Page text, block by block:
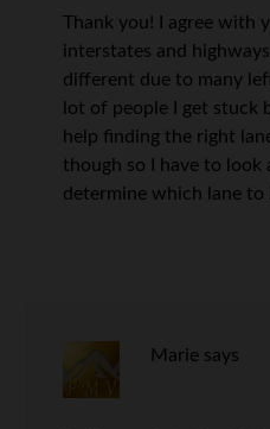
Thank you! I agree with
interstates and
different due to many
lot of people I get stuck
help finding the right
though so I have to look
determine which lane to
Marie says